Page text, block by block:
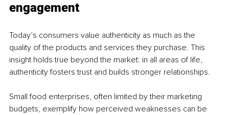
engagement
Today’s consumers value authenticity as much as the
quality of the products and services they purchase. This
insight holds true beyond the market: in all areas of life,
authenticity fosters trust and builds stronger relationships.
Small food enterprises, often limited by their marketing
budgets, exemplify how perceived weaknesses can be